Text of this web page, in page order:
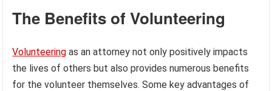
The Benefits of Volunteering
Volunteering as an attorney not only positively impacts
the lives of others but also provides numerous benefits
for the volunteer themselves. Some key advantages of